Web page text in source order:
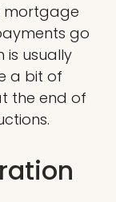
mortgage
go
is usually
a bit of
the end of